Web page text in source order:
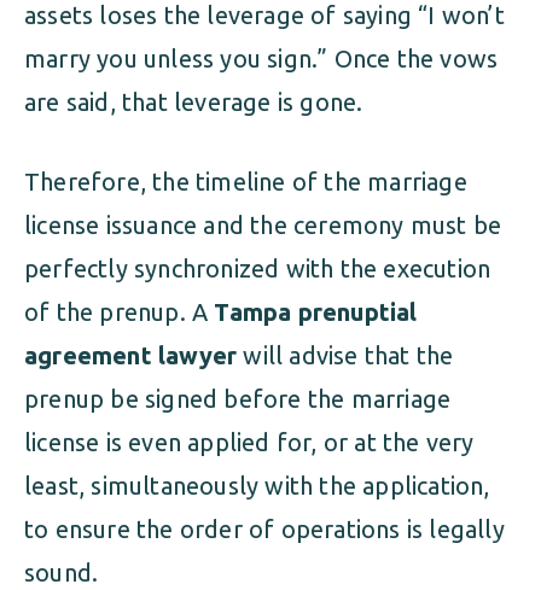
assets loses the leverage of saying “I won’t
marry you unless you sign.” Once the vows
are said, that leverage is gone.
Therefore, the timeline of the marriage
license issuance and the ceremony must be
perfectly synchronized with the execution
of the prenup. A Tampa prenuptial
agreement lawyer will advise that the
prenup be signed before the marriage
license is even applied for, or at the very
least, simultaneously with the application,
to ensure the order of operations is legally
sound.